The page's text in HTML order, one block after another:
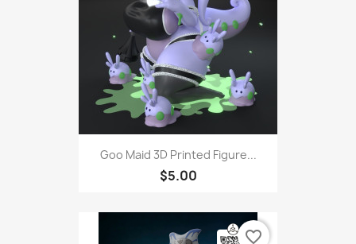
Goo Maid 3D Printed Figure...
$5.00
favorite_border